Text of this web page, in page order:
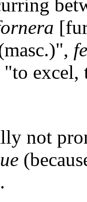
"to excel,
not